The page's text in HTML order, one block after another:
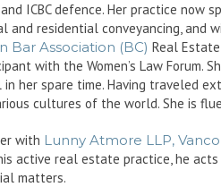
ICBC defence. Her practice now
and residential conveyancing, and
Bar Association (BC) Real
with the Women’s Law Forum.
her spare time. Having traveled
cultures of the world. She is
with Lunny Atmore LLP,
active real estate practice, he acts
matters.